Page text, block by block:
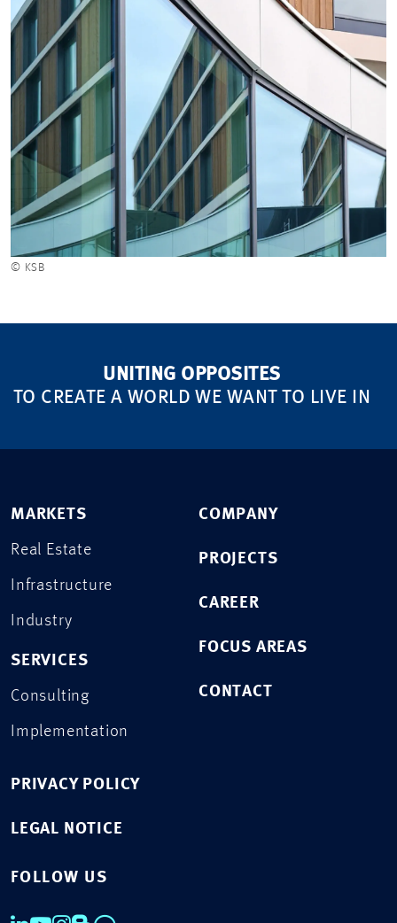
© KSB
UNITING OPPOSITES
TO CREATE A WORLD WE WANT TO LIVE IN
MARKETS
Real Estate
Infrastructure
Industry
SERVICES
Consulting
Implementation
COMPANY
PROJECTS
CAREER
FOCUS AREAS
CONTACT
PRIVACY POLICY
LEGAL NOTICE
FOLLOW US